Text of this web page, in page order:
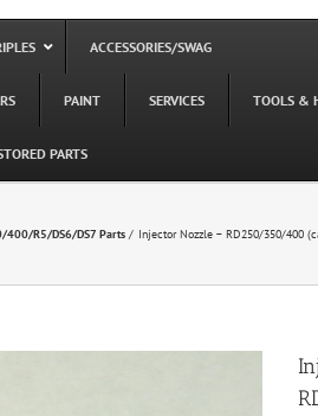
ACCESSORIES/SWAG
PAINT SERVICES TOOLS &
PARTS
400/R5/DS6/DS7 Parts Injector Nozzle – RD250/350/400